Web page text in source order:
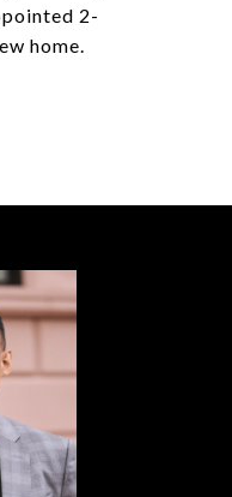
2-
home.